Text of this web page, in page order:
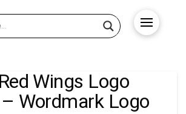
Wings Logo
Wordmark Logo